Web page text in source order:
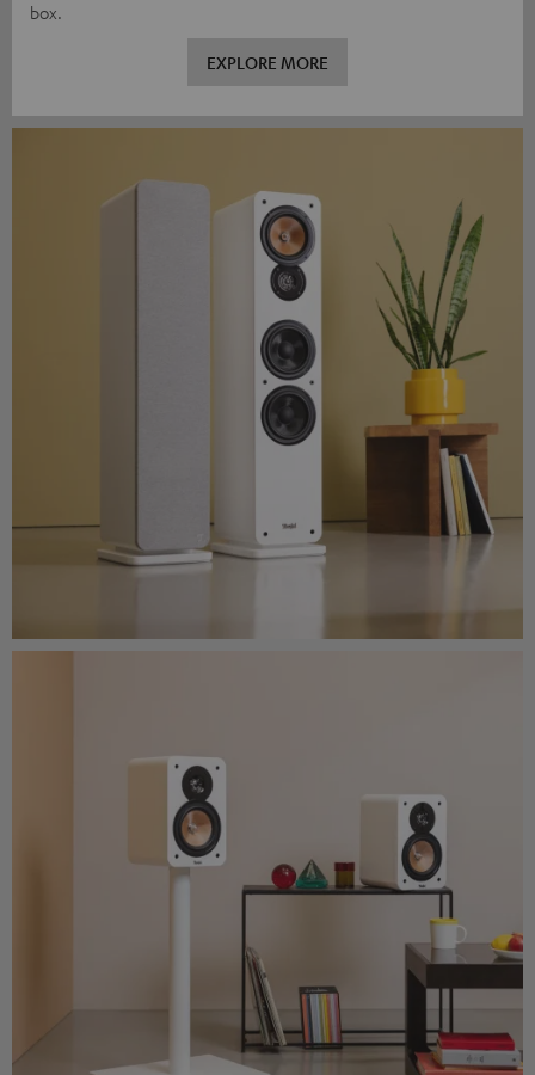
box.
EXPLORE MORE